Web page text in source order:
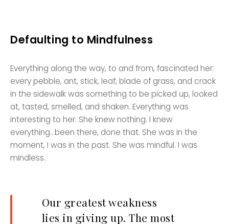
Defaulting to Mindfulness
Everything along the way, to and from, fascinated her:
every pebble, ant, stick, leaf, blade of grass, and crack
in the sidewalk was something to be picked up, looked
at, tasted, smelled, and shaken. Everything was
interesting to her. She knew nothing. I knew
everything…been there, done that. She was in the
moment, I was in the past. She was mindful. I was
mindless.
Our greatest weakness
lies in giving up. The most